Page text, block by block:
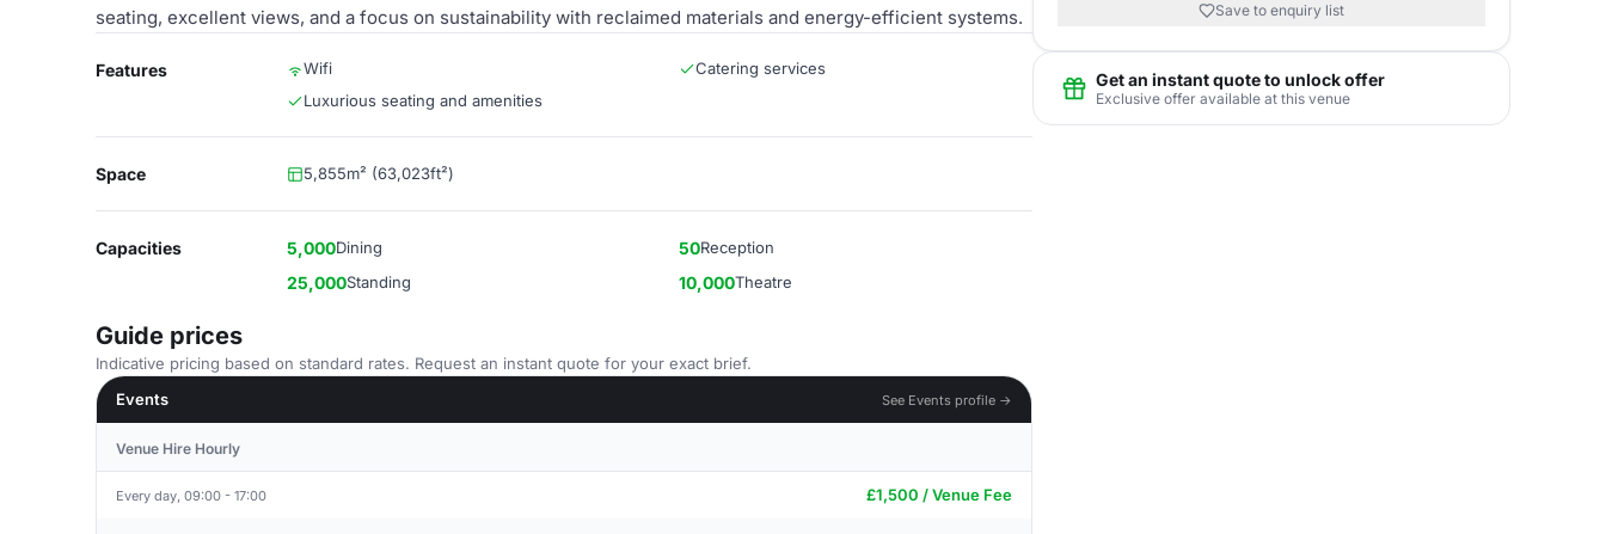
seating, excellent views, and a focus on sustainability with reclaimed materials and energy-efficient systems.
Features Wifi
Catering services
Luxurious seating and amenities
Space 5,855m² (63,023ft²)
Capacities 5,000Dining 50Reception
25,000Standing 10,000Theatre
Guide prices
Indicative pricing based on standard rates. Request an instant quote for your exact brief.
Events
See Events profile →
Venue Hire Hourly
Every day, 09:00 - 17:00 £1,500 / Venue Fee
Save to enquiry list
Get an instant quote to unlock offer
Exclusive offer available at this venue